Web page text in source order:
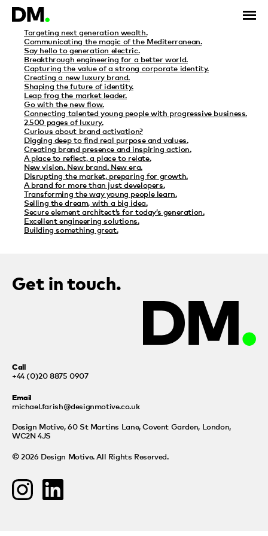
Category Archives: ConnexU
Targeting next generation wealth.
Communicating the magic of the Mediterranean.
Say hello to generation electric.
Breakthrough engineering for a better world.
Capturing the value of a strong corporate identity.
Creating a new luxury brand.
Shaping the future of identity.
Leap frog the market leader.
Go with the new flow.
Connecting talented young people with progressive business.
2,500 pages of luxury.
Curious about brand activation?
Digging deep to find real purpose and values.
Creating brand presence and inspiring action.
A place to reflect, a place to relate.
New vision. New brand. New era.
Disrupting the market, preparing for growth.
A brand for more than just developers.
Transforming the way young people learn.
Selling the dream, with a big idea.
Secure element architect’s for today’s generation.
Excellent engineering solutions.
Building something great.
Get in touch.
Call
+44 (0)20 8875 0907
Email
michael.farish@designmotive.co.uk
Design Motive,60 St Martins Lane, Covent Garden, London,
WC2N 4JS
© 2026 Design Motive. All Rights Reserved.